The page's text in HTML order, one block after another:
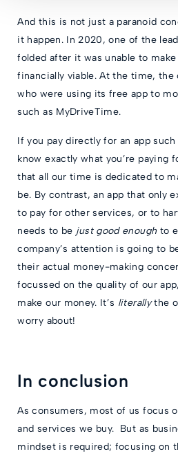
And this is not just a paranoid
it happen. In 2020, one of the
folded after it was unable to
financially viable. At the time, the
who were using its free app to
such as MyDriveTime.
If you pay directly for an app
know exactly what you’re paying
that all our time is dedicated to
be. By contrast, an app that only
to pay for other services, or to
needs to be just good enough to
company’s attention is going to
their actual money-making
focussed on the quality of our
make our money. It’s literallythe
worry about!
In conclusion
As consumers, most of us focus
and services we buy. But as
mindset is required; focusing on